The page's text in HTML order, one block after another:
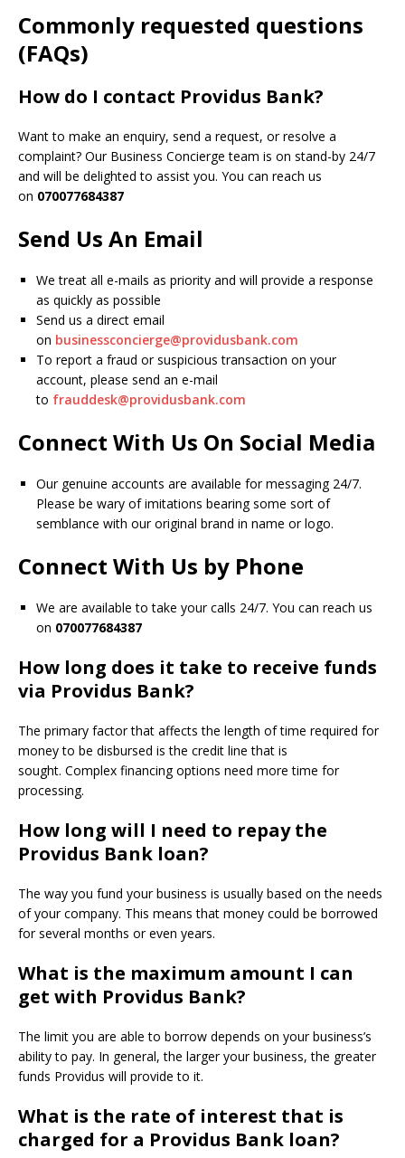
Commonly requested questions
(FAQs)
How do I contact Providus Bank?
Want to make an enquiry, send a request, or resolve a
complaint? Our Business Concierge team is on stand-by 24/7
and will be delighted to assist you. You can reach us
on 070077684387
Send Us An Email
We treat all e-mails as priority and will provide a response
as quickly as possible
Send us a direct email
on businessconcierge@providusbank.com
To report a fraud or suspicious transaction on your
account, please send an e-mail
to frauddesk@providusbank.com
Connect With Us On Social Media
Our genuine accounts are available for messaging 24/7.
Please be wary of imitations bearing some sort of
semblance with our original brand in name or logo.
Connect With Us by Phone
We are available to take your calls 24/7. You can reach us
on 070077684387
How long does it take to receive funds
via Providus Bank?
The primary factor that affects the length of time required for
money to be disbursed is the credit line that is
sought. Complex financing options need more time for
processing.
How long will I need to repay the
Providus Bank loan?
The way you fund your business is usually based on the needs
of your company. This means that money could be borrowed
for several months or even years.
What is the maximum amount I can
get with Providus Bank?
The limit you are able to borrow depends on your business’s
ability to pay. In general, the larger your business, the greater
funds Providus will provide to it.
What is the rate of interest that is
charged for a Providus Bank loan?